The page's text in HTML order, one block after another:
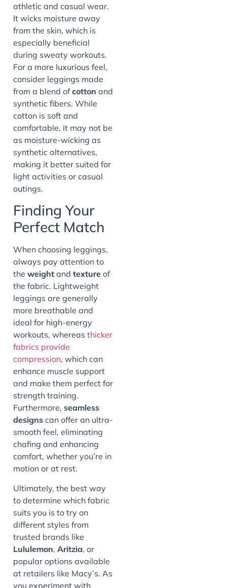
athletic and casual wear.
It wicks moisture away
from the skin, which is
especially beneficial
during sweaty workouts.
For a more luxurious feel,
consider leggings made
from a blend ofcotton and
synthetic fibers. While
cotton is soft and
comfortable, it may not be
as moisture-wicking as
synthetic alternatives,
making it better suited for
light activities or casual
outings.
Finding Your
Perfect Match
When choosing leggings,
always pay attention to
the weight and texture of
the fabric. Lightweight
leggings are generally
more breathable and
ideal for high-energy
workouts, whereas thicker
fabrics provide
compression, which can
enhance muscle support
and make them perfect for
strength training.
Furthermore, seamless
designs can offer an ultra-
smooth feel, eliminating
chafing and enhancing
comfort, whether you’re in
motion or at rest.
Ultimately, the best way
to determine which fabric
suits you is to try on
different styles from
trusted brands like
Lululemon, Aritzia, or
popular options available
at retailers like Macy’s. As
you experiment with